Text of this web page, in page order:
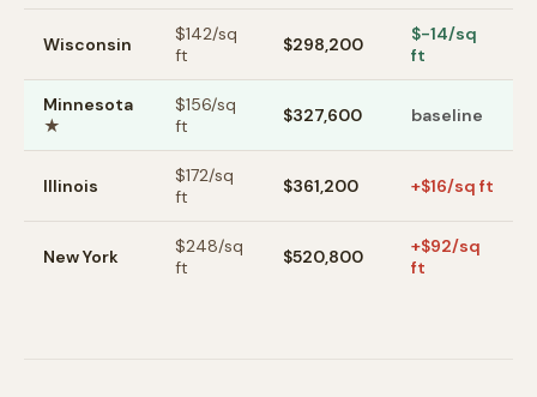
Wisconsin $142/sq
ft
$298,200
$-14/sq
ft
Minnesota
★
$156/sq
ft
$327,600 baseline
Illinois $172/sq
ft
$361,200 +$16/sq ft
New York $248/sq
ft
$520,800
+$92/sq
ft